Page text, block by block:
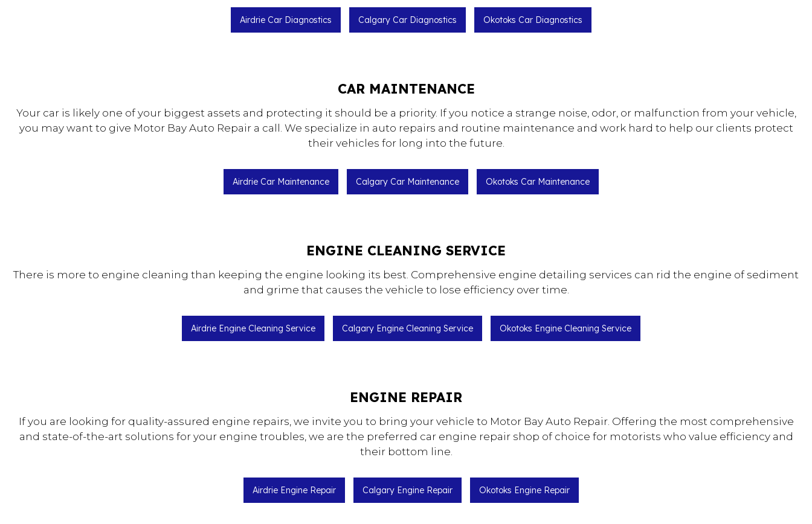
Airdrie Car Diagnostics Calgary Car Diagnostics Okotoks Car Diagnostics
CAR MAINTENANCE
Your car is likely one of your biggest assets and protecting it should be a priority. If you notice a strange noise, odor, or malfunction from your vehicle,
you may want to give Motor Bay Auto Repair a call. We specialize in auto repairs and routine maintenance and work hard to help our clients protect
their vehicles for long into the future.
Airdrie Car Maintenance Calgary Car Maintenance Okotoks Car Maintenance
ENGINE CLEANING SERVICE
There is more to engine cleaning than keeping the engine looking its best. Comprehensive engine detailing services can rid the engine of sediment
and grime that causes the vehicle to lose efficiency over time.
Airdrie Engine Cleaning Service Calgary Engine Cleaning Service Okotoks Engine Cleaning Service
ENGINE REPAIR
If you are looking for quality-assured engine repairs, we invite you to bring your vehicle to Motor Bay Auto Repair. Offering the most comprehensive
and state-of-the-art solutions for your engine troubles, we are the preferred car engine repair shop of choice for motorists who value efficiency and
their bottom line.
Airdrie Engine Repair Calgary Engine Repair Okotoks Engine Repair